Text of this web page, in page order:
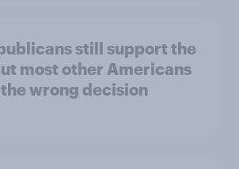
still support the
most other Americans
wrong decision